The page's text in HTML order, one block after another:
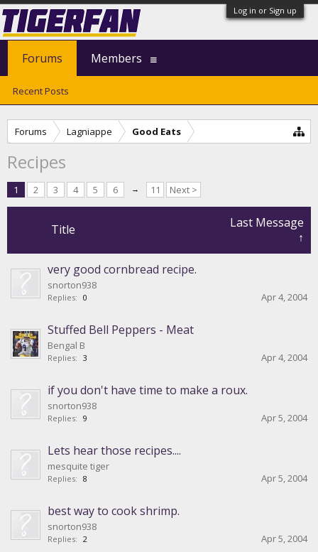
Log in or Sign up
Forums Lagniappe Good Eats
Recipes
1 2 3 4 5 6 → 11 Next >
Title
Last Message
↑
very good cornbread recipe.
snorton938
Replies: 0 Apr 4, 2004
Stuffed Bell Peppers - Meat
Bengal B
Replies: 3 Apr 4, 2004
if you don't have time to make a roux.
snorton938
Replies: 9 Apr 5, 2004
Lets hear those recipes....
mesquite tiger
Replies: 8 Apr 5, 2004
best way to cook shrimp.
snorton938
Replies: 2 Apr 5, 2004
Forums
Recent Posts
Members